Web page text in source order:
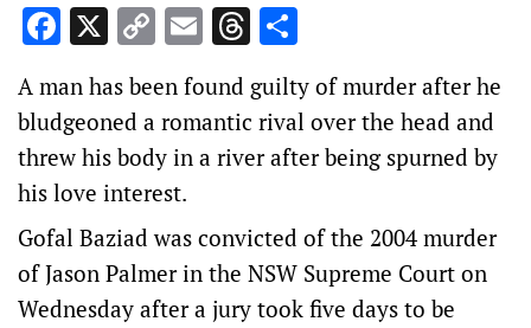
Facebook
X Copy
Link
EmailThreads
A man has been found guilty of murder after he
bludgeoned a romantic rival over the head and
threw his body in a river after being spurned by
his love interest.
Gofal Baziad was convicted of the 2004 murder
of Jason Palmer in the NSW Supreme Court on
Wednesday after a jury took five days to be